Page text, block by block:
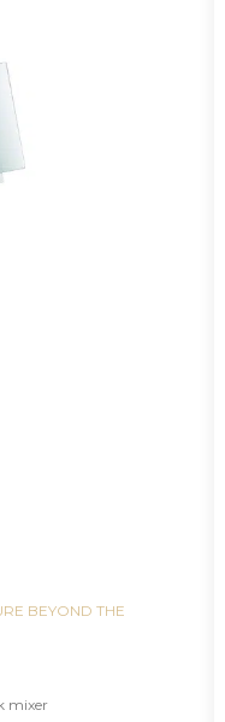
BEYOND THE
mixer